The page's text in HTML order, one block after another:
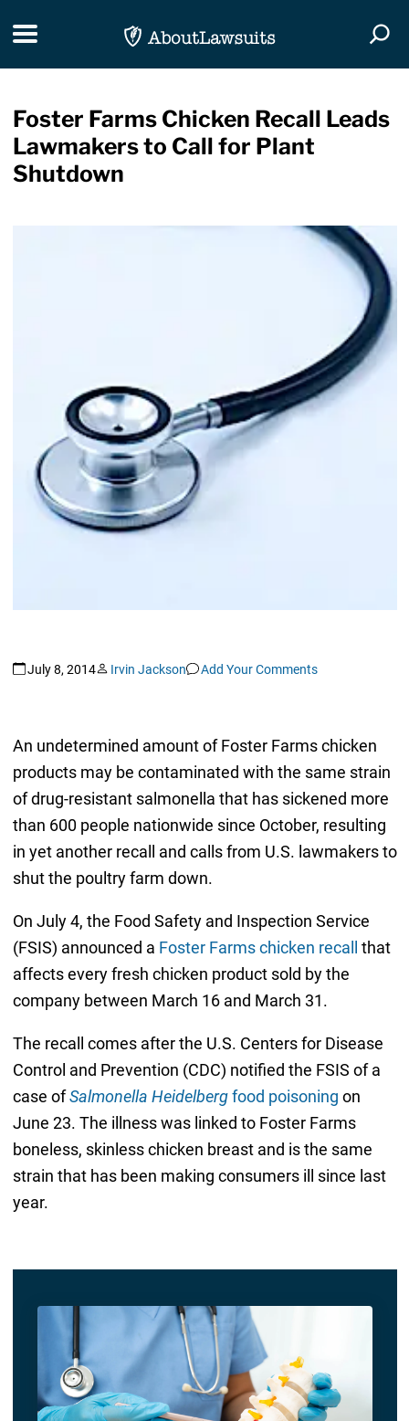
Toggle navigation
Foster Farms Chicken Recall Leads
Lawmakers to Call for Plant
Shutdown
July 8, 2014 Irvin Jackson Add Your Comments
An undetermined amount of Foster Farms chicken
products may be contaminated with the same strain
of drug-resistant salmonella that has sickened more
than 600 people nationwide since October, resulting
in yet another recall and calls from U.S. lawmakers to
shut the poultry farm down.
On July 4, the Food Safety and Inspection Service
(FSIS) announced a Foster Farms chicken recall
that
affects every fresh chicken product sold by the
company between March 16 and March 31.
The recall comes after the U.S. Centers for Disease
Control and Prevention (CDC) notified the FSIS of a
case ofSalmonella Heidelbergfood poisoning on
June 23. The illness was linked to Foster Farms
boneless, skinless chicken breast and is the same
strain that has been making consumers ill since last
year.